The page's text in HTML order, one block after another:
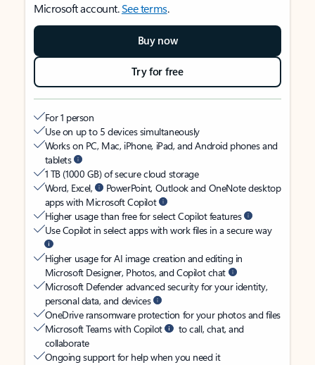
Microsoft account.See terms.
Buy now
Try for free
For 1 person
Use on up to 5 devices simultaneously
Works on PC, Mac, iPhone, iPad, and Android phones and
tablets
1 TB (1000 GB) of secure cloud storage
Word, Excel,
PowerPoint, Outlook and OneNote desktop
apps with Microsoft Copilot
Higher usage than free for select Copilot features
Use Copilot in select apps with work files in a secure way
Higher usage for AI image creation and editing in
Microsoft Designer, Photos, and Copilot chat
Microsoft Defender advanced security for your identity,
personal data, and devices
OneDrive ransomware protection for your photos and files
Microsoft Teams with Copilot
to call, chat, and
collaborate
Ongoing support for help when you need it